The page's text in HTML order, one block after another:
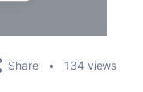
Share 134 views